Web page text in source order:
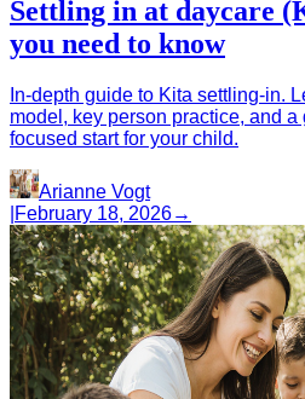
Settling in at daycare
you need to know
In-depth guide to Kita settling-in.
model, key person practice, and a
focused start for your child.
Arianne Vogt
February 18, 2026→